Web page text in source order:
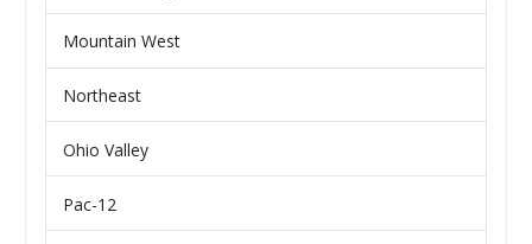
Mountain West
Northeast
Ohio Valley
Pac-12